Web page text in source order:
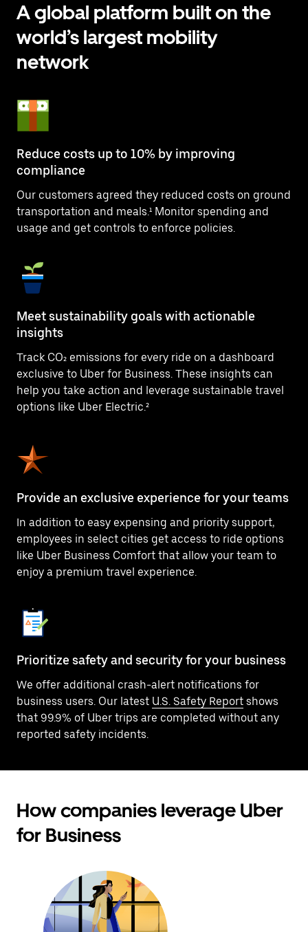
A global platform built on the
world’s largest mobility
network
Reduce costs up to 10% by improving
compliance
Our customers agreed they reduced costs on ground
transportation and meals.¹ Monitor spending and
usage and get controls to enforce policies.
Meet sustainability goals with actionable
insights
Track CO₂ emissions for every ride on a dashboard
exclusive to Uber for Business. These insights can
help you take action and leverage sustainable travel
options like Uber Electric.²
Provide an exclusive experience for your teams
In addition to easy expensing and priority support,
employees in select cities get access to ride options
like Uber Business Comfort that allow your team to
enjoy a premium travel experience.
Prioritize safety and security for your business
We offer additional crash-alert notifications for
business users. Our latest U.S. Safety Report shows
that 99.9% of Uber trips are completed without any
reported safety incidents.
How companies leverage Uber
for Business